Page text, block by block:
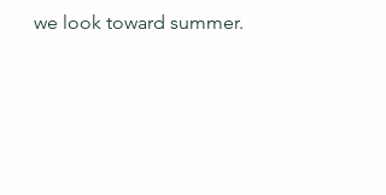
we look toward summer.